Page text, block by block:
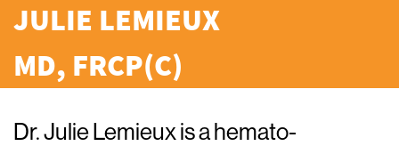
JULIE LEMIEUX
MD, FRCP(C)
Dr. Julie Lemieux is a hemato-